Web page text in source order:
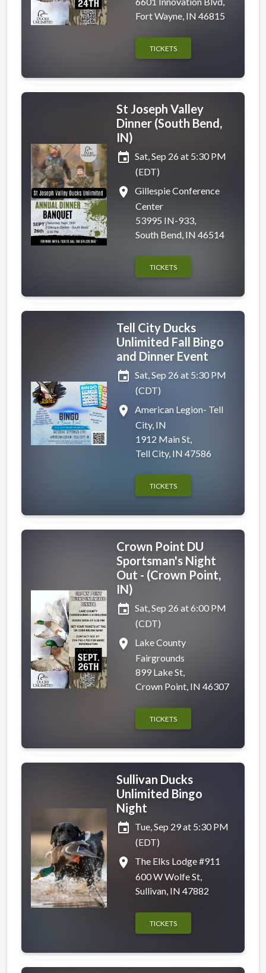
Fort Wayne, IN 46815
TICKETS
St Joseph Valley
Dinner (South Bend,
IN)
event
Sat, Sep 26 at 5:30 PM
(EDT)
place
Gillespie Conference
Center
53995 IN-933,
South Bend, IN 46514
TICKETS
Tell City Ducks
Unlimited Fall Bingo
and Dinner Event
event Sat, Sep 26 at 5:30 PM
(CDT)
place
American Legion- Tell
City, IN
1912 Main St,
Tell City, IN 47586
TICKETS
Crown Point DU
Sportsman's Night
Out - (Crown Point,
IN)
event Sat, Sep 26 at 6:00 PM
(CDT)
place
Lake County
Fairgrounds
899 Lake St,
Crown Point, IN 46307
TICKETS
Sullivan Ducks
Unlimited Bingo
Night
event Tue, Sep 29 at 5:30 PM
(EDT)
place
The Elks Lodge #911
600 W Wolfe St,
Sullivan, IN 47882
TICKETS